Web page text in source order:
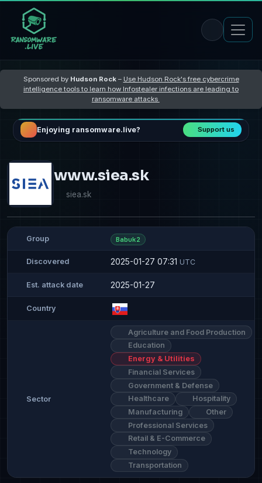
Sponsored by Hudson Rock– Use Hudson Rock's free cybercrime
intelligence tools to learn how Infostealer infections are leading to
ransomware attacks
Enjoying ransomware.live? Support us
www.siea.sk
siea.sk
Group Babuk2
Discovered 2025-01-27 07:31 UTC
Est. attack date 2025-01-27
Country
Sector
Agriculture and Food Production
Education
Energy & Utilities
Financial Services
Government & Defense
Healthcare
Hospitality
Manufacturing
Other
Professional Services
Retail & E-Commerce
Technology
Transportation